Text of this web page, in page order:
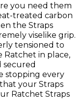
you need them
treated carbon
the Straps
viselike grip.
tensioned to
Ratchet in place,
secured
stopping every
your Straps
Ratchet Straps